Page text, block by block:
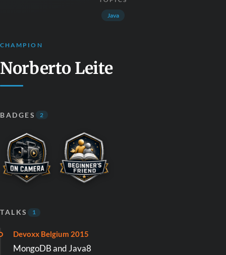
Java
CHAMPION
Norberto Leite
BADGES 2
TALKS 1
Devoxx Belgium 2015
MongoDB and Java8